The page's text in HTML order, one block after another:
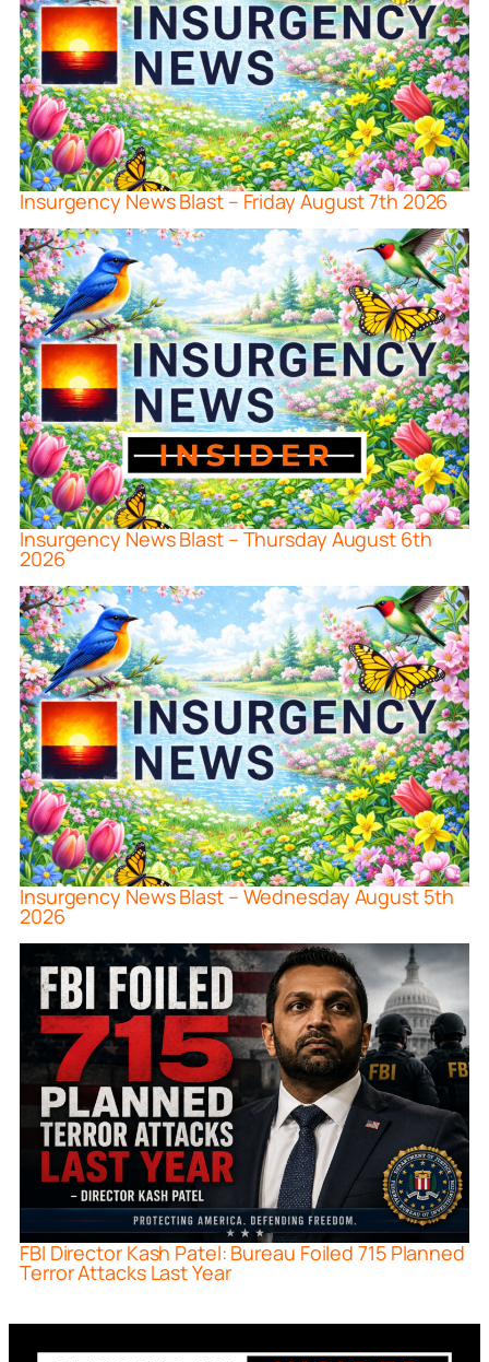
Insurgency News Blast – Friday August 7th 2026
Insurgency News Blast – Thursday August 6th
2026
Insurgency News Blast – Wednesday August 5th
2026
FBI Director Kash Patel: Bureau Foiled 715 Planned
Terror Attacks Last Year